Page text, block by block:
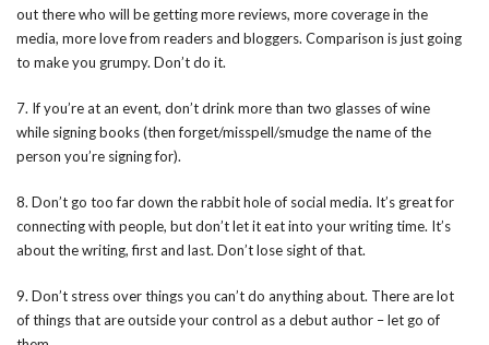
out there who will be getting more reviews, more coverage in the
media, more love from readers and bloggers. Comparison is just going
to make you grumpy. Don’t do it.
7. If you’re at an event, don’t drink more than two glasses of wine
while signing books (then forget/misspell/smudge the name of the
person you’re signing for).
8. Don’t go too far down the rabbit hole of social media. It’s great for
connecting with people, but don’t let it eat into your writing time. It’s
about the writing, first and last. Don’t lose sight of that.
9. Don’t stress over things you can’t do anything about. There are lot
of things that are outside your control as a debut author – let go of